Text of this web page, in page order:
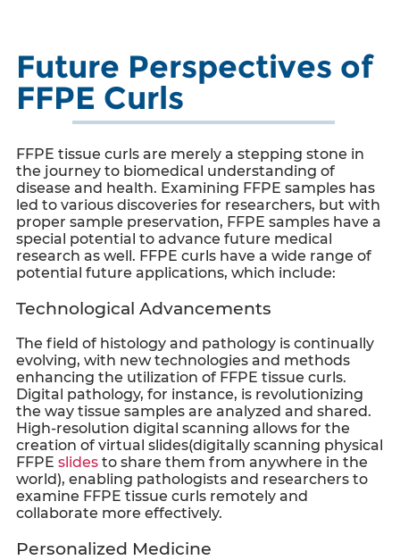
Future Perspectives of
FFPE Curls
FFPE tissue curls are merely a stepping stone in
the journey to biomedical understanding of
disease and health. Examining FFPE samples has
led to various discoveries for researchers, but with
proper sample preservation, FFPE samples have a
special potential to advance future medical
research as well. FFPE curls have a wide range of
potential future applications, which include:
Technological Advancements
The field of histology and pathology is continually
evolving, with new technologies and methods
enhancing the utilization of FFPE tissue curls.
Digital pathology, for instance, is revolutionizing
the way tissue samples are analyzed and shared.
High-resolution digital scanning allows for the
creation of virtual slides(digitally scanning physical
FFPE slides to share them from anywhere in the
world), enabling pathologists and researchers to
examine FFPE tissue curls remotely and
collaborate more effectively.
Personalized Medicine